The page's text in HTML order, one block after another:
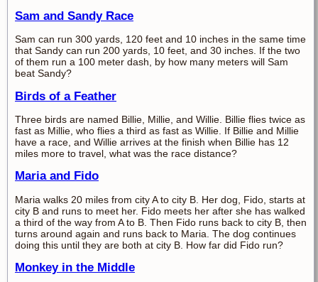
Sam and Sandy Race
Sam can run 300 yards, 120 feet and 10 inches in the same time
that Sandy can run 200 yards, 10 feet, and 30 inches. If the two
of them run a 100 meter dash, by how many meters will Sam
beat Sandy?
Birds of a Feather
Three birds are named Billie, Millie, and Willie. Billie flies twice as
fast as Millie, who flies a third as fast as Willie. If Billie and Millie
have a race, and Willie arrives at the finish when Billie has 12
miles more to travel, what was the race distance?
Maria and Fido
Maria walks 20 miles from city A to city B. Her dog, Fido, starts at
city B and runs to meet her. Fido meets her after she has walked
a third of the way from A to B. Then Fido runs back to city B, then
turns around again and runs back to Maria. The dog continues
doing this until they are both at city B. How far did Fido run?
Monkey in the Middle